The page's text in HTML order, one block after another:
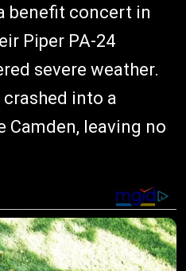
benefit concert in
Piper PA-24
severe weather.
into a
Camden, leaving no